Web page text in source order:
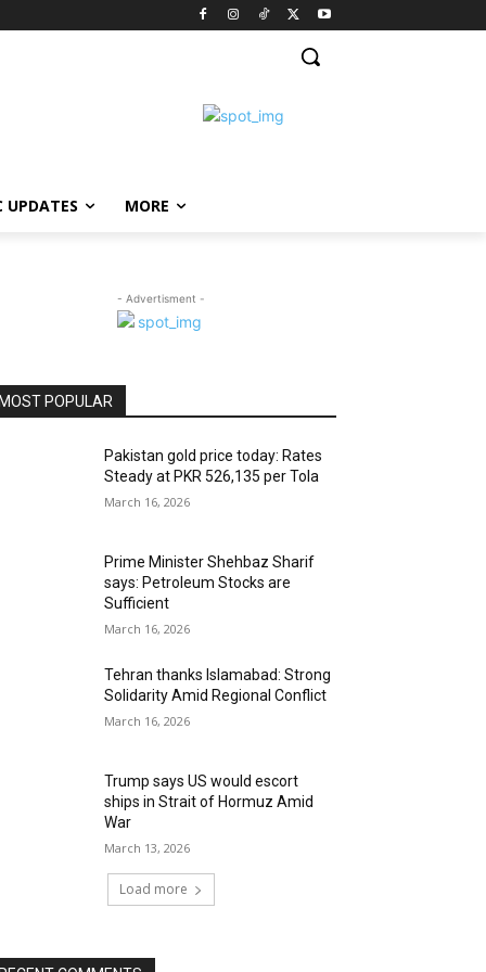
UPDATES MORE
- Advertisment -
MOST POPULAR
Pakistan gold price today: Rates
Steady at PKR 526,135 per Tola
March 16, 2026
Prime Minister Shehbaz Sharif
says: Petroleum Stocks are
Sufficient
March 16, 2026
Tehran thanks Islamabad: Strong
Solidarity Amid Regional Conflict
March 16, 2026
Trump says US would escort
ships in Strait of Hormuz Amid
War
March 13, 2026
Load more